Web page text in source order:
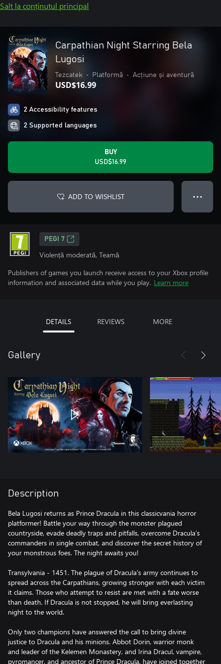
Salt la conținutul principal
Carpathian Night Starring Bela
Lugosi
Tezcatek • Platformă • Acțiune și aventură
USD$16.99
2 Accessibility features
2 Supported languages
BUY
USD$16.99
ADD TO WISHLIST ● ● ●
PEGI 7
Violență moderată, Teamă
Publishers of games you launch receive access to your Xbox profile
information and associated data while you play. Learn more
DETAILS REVIEWS MORE
Gallery
Description
Bela Lugosi returns as Prince Dracula in this classicvania horror
platformer! Battle your way through the monster plagued
countryside, evade deadly traps and pitfalls, overcome Dracula’s
commanders in single combat, and discover the secret history of
your monstrous foes. The night awaits you!
Transylvania - 1451. The plague of Dracula's army continues to
spread across the Carpathians, growing stronger with each victim
it claims. Those who attempt to resist are met with a fate worse
than death. If Dracula is not stopped, he will bring everlasting
night to the world.
Only two champions have answered the call to bring divine
justice to Dracula and his minions. Abbot Dorin, warrior monk
and leader of the Kelemen Monastery, and Irina Dracul, vampire,
pyromancer, and ancestor of Prince Dracula, have joined together